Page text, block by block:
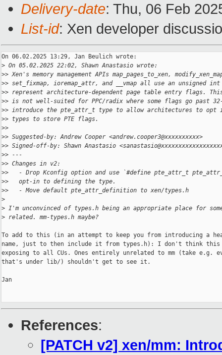
Delivery-date: Thu, 06 Feb
List-id: Xen developer
On 06.02.2025 13:29, Jan Beulich wrote:
> On 05.02.2025 22:02, Shawn Anastasio wrote:
>> Xen's memory management APIs map_pages_to_xen,
>> set_fixmap, ioremap_attr, and __vmap all use an unsigned
>> represent architecture-dependent page table entry flags.
>> is not well-suited for PPC/radix where some flags go past
>> introduce the pte_attr_t type to allow architectures to opt
>> types to store PTE flags.
>>
>> Suggested-by: Andrew Cooper <andrew.cooper3@xxxxxxxxxx>
>> Signed-off-by: Shawn Anastasio
>> ---
>> Changes in v2:
>>   - Drop Kconfig option and use `#define pte_attr_t
>>   opt-in to defining the type.
>>   - Move default pte_attr_definition to xen/types.h
>
> I'm unconvinced of types.h being an appropriate place for
> related. mm-types.h maybe?
To add to this (in an attempt to keep you from introducing a
name, just to then include it from types.h): I don't think this
exposing to all CUs. Ones entirely unrelated to mm (take e.g.
that's under lib/) shouldn't get to see it.
Jan
References:
[PATCH v2] xen/mm: